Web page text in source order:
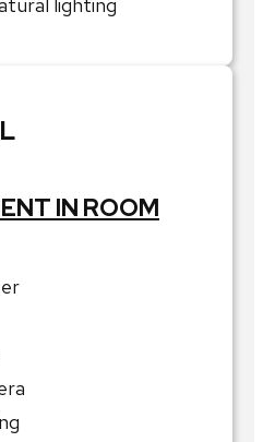
lighting
IN ROOM